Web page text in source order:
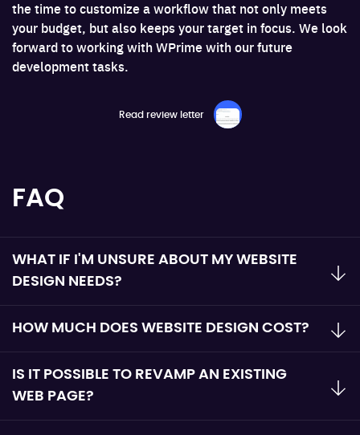
the time to customize a workflow that not only meets
your budget, but also keeps your target in focus. We look
forward to working with WPrime with our future
development tasks.
Read review letter
FAQ
WHAT IF I'M UNSURE ABOUT MY WEBSITE
DESIGN NEEDS?
HOW MUCH DOES WEBSITE DESIGN COST?
IS IT POSSIBLE TO REVAMP AN EXISTING
WEB PAGE?